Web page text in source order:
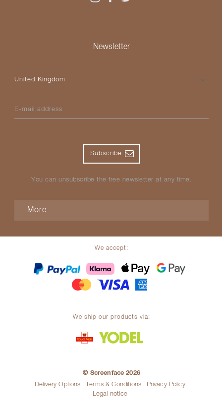
Newsletter
Please select your country
E-mail address
Subscribe
You can unsubscribe the free newsletter at any time.
More
We accept:
We ship our products via:
© Screenface 2026
Delivery Options
Terms & Conditions
Privacy Policy
Legal notice